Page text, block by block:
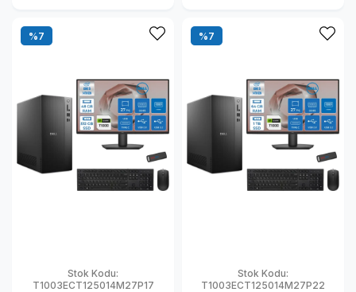
Stok Kodu:
T1003ECT125014M27P17
%7
Stok Kodu:
T1003ECT125014M27P22
%7